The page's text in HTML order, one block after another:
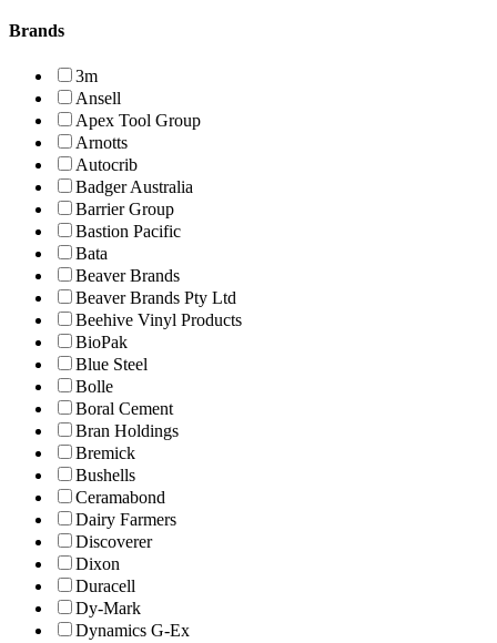
Brands
3m
Ansell
Apex Tool Group
Arnotts
Autocrib
Badger Australia
Barrier Group
Bastion Pacific
Bata
Beaver Brands
Beaver Brands Pty Ltd
Beehive Vinyl Products
BioPak
Blue Steel
Bolle
Boral Cement
Bran Holdings
Bremick
Bushells
Ceramabond
Dairy Farmers
Discoverer
Dixon
Duracell
Dy-Mark
Dynamics G-Ex